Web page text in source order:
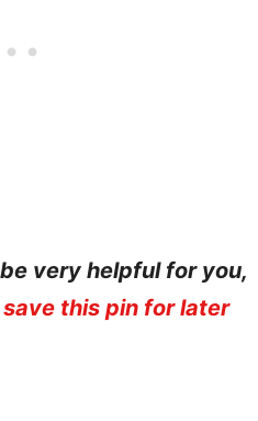
very helpful for you,
save this pin for later